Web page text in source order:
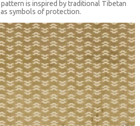
is inspired by traditional Tibetan
symbols of protection.